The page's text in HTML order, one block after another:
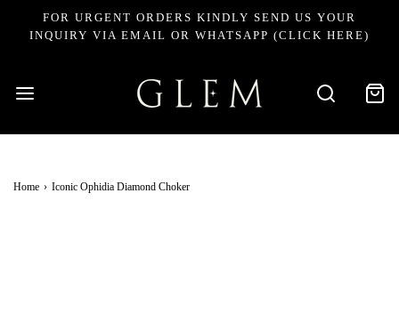
FOR URGENT ORDERS KINDLY SEND US YOUR
INQUIRY VIA EMAIL OR WHATSAPP (CLICK HERE)
Home › Iconic Ophidia Diamond Choker